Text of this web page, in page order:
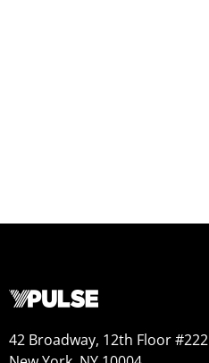
42 Broadway, 12th Floor #222